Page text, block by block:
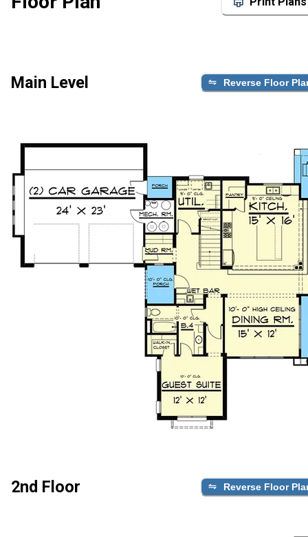
Main Level Reverse Floor
2nd Floor Reverse Floor